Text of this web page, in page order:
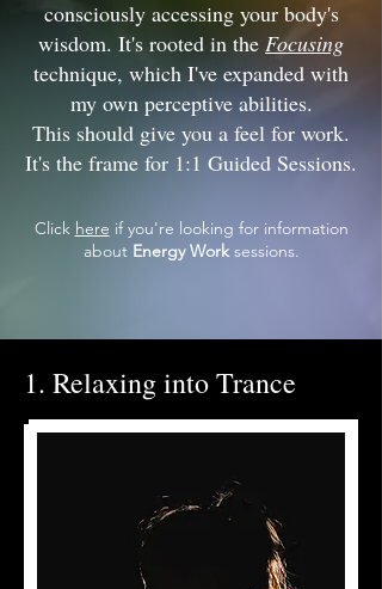
consciously accessing your body's
wisdom. It's rooted in the Focusing
technique, which I've expanded with
my own perceptive abilities.
This should give you a feel for work.
It's the frame for 1:1 Guided Sessions.
Click here if you're looking for information
aboutEnergy Worksessions.
1. Relaxing into Trance